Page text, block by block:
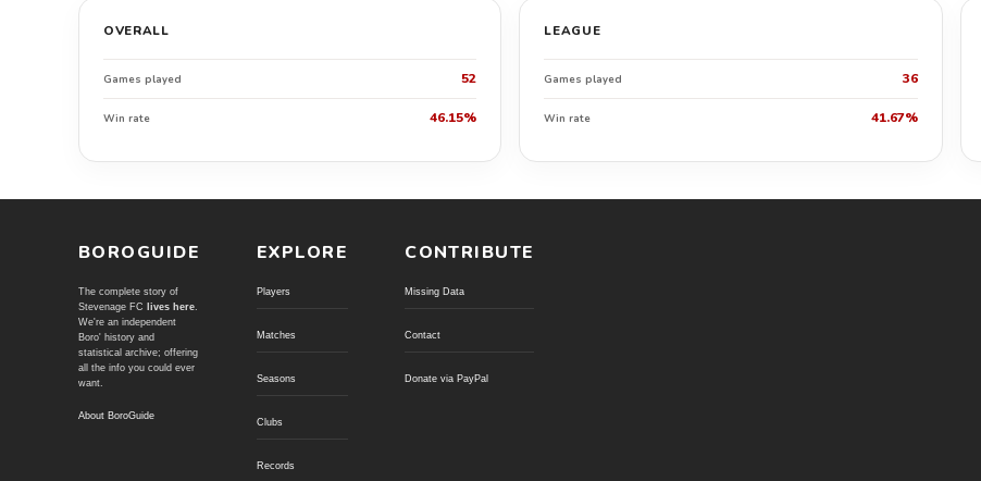
OVERALL
Games played 52
Win rate 46.15%
LEAGUE
Games played 36
Win rate 41.67%
BOROGUIDE
The complete story of
Stevenage FC
lives here.
We're an independent
Boro' history and
statistical archive; offering
all the info you could ever
want.
About BoroGuide
EXPLORE
Players
Matches
Seasons
Clubs
Records
CONTRIBUTE
Missing Data
Contact
Donate via PayPal